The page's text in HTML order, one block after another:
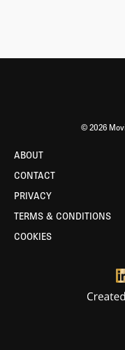
© 2026
ABOUT
CONTACT
PRIVACY
TERMS & CONDITIONS
COOKIES